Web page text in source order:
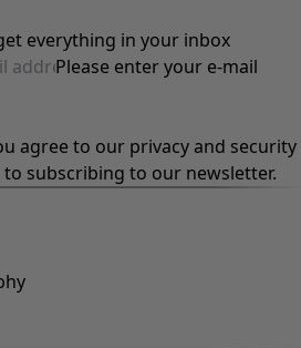
everything in your inbox
Please enter your e-mail
agree to our privacy and security
subscribing to our newsletter.